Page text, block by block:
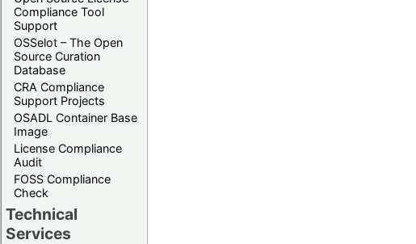
Compliance Tool
Support
OSSelot – The Open
Source Curation
Database
CRA Compliance
Support Projects
OSADL Container Base
Image
License Compliance
Audit
FOSS Compliance
Check
Technical
Services